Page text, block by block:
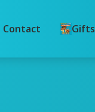
Contact Gifts